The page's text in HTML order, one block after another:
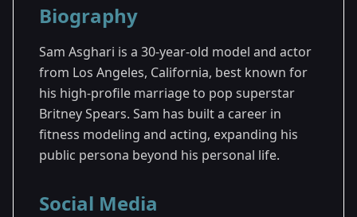
Season 3
Biography
Sam Asghari is a 30-year-old model and actor
from Los Angeles, California, best known for
his high-profile marriage to pop superstar
Britney Spears. Sam has built a career in
fitness modeling and acting, expanding his
public persona beyond his personal life.
Social Media